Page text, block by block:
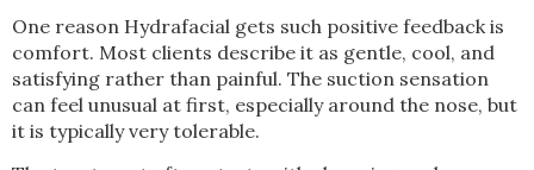
One reason Hydrafacial gets such positive feedback is
comfort. Most clients describe it as gentle, cool, and
satisfying rather than painful. The suction sensation
can feel unusual at first, especially around the nose, but
it is typically very tolerable.